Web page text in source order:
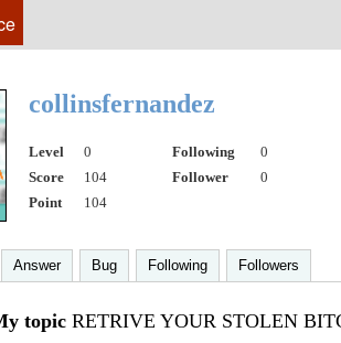
collinsfernandez
Level 0 Following
0
Score
104 Follower
0
Point
104
Answer Bug Following Followers
topic RETRIVE YOUR STOLEN